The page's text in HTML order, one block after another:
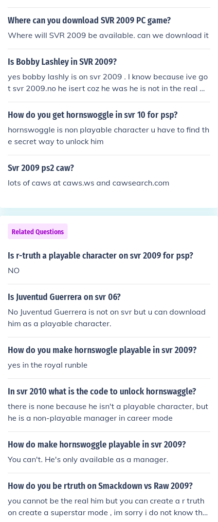
ed the name to Smackdown vs Raw in 2005 (I believe it
was 2005)... William Scott Goldberg (aka Goldberg or
on SvR 09. My notes do not show Goldberg as ever bein
g a playable / unlockable character on any of the Smac
kdown vs Raw video games.
Where can you download SVR 2009 PC game?
Where will SVR 2009 be available. can we download it
Is Bobby Lashley in SVR 2009?
yes bobby lashly is on svr 2009 . I know because ive go
t svr 2009.no he isert coz he was he is not in the real W
WE
How do you get hornswoggle in svr 10 for psp?
hornswoggle is non playable character u have to find th
e secret way to unlock him
Svr 2009 ps2 caw?
lots of caws at caws.ws and cawsearch.com
Related Questions
Is r-truth a playable character on svr 2009 for psp?
NO
Is Juventud Guerrera on svr 06?
No Juventud Guerrera is not on svr but u can download
him as a playable character.
How do you make hornswogle playable in svr 2009?
yes in the royal runble
In svr 2010 what is the code to unlock hornswaggle?
there is none because he isn't a playable character, but
he is a non-playable manager in career mode
How do make hornswoggle playable in svr 2009?
You can't. He's only available as a manager.
How do you be rtruth on Smackdown vs Raw 2009?
you cannot be the real him but you can create a r truth
on create a superstar mode , im sorry i do not know the